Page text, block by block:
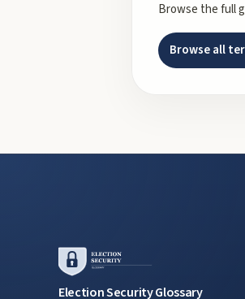
Browse the full
Browse all
Election Security Glossary